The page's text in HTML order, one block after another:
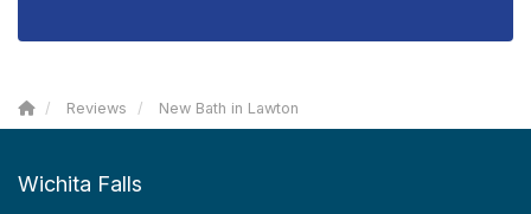
Reviews New Bath in Lawton
Wichita Falls